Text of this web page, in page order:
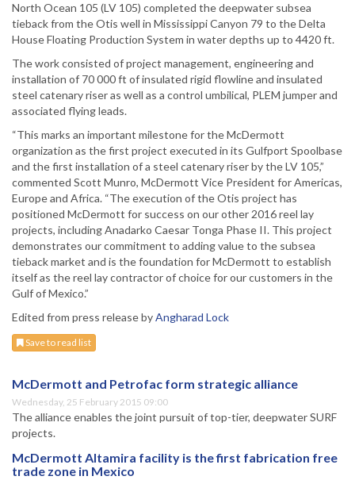
North Ocean 105 (LV 105) completed the deepwater subsea
tieback from the Otis well in Mississippi Canyon 79 to the Delta
House Floating Production System in water depths up to 4420 ft.
The work consisted of project management, engineering and
installation of 70 000 ft of insulated rigid flowline and insulated
steel catenary riser as well as a control umbilical, PLEM jumper and
associated flying leads.
“This marks an important milestone for the McDermott
organization as the first project executed in its Gulfport Spoolbase
and the first installation of a steel catenary riser by the LV 105,”
commented Scott Munro, McDermott Vice President for Americas,
Europe and Africa. “The execution of the Otis project has
positioned McDermott for success on our other 2016 reel lay
projects, including Anadarko Caesar Tonga Phase II. This project
demonstrates our commitment to adding value to the subsea
tieback market and is the foundation for McDermott to establish
itself as the reel lay contractor of choice for our customers in the
Gulf of Mexico.”
Edited from press release byAngharad Lock
Save to read list
McDermott and Petrofac form strategic alliance
Wednesday, 25 February 2015 09:00
The alliance enables the joint pursuit of top-tier, deepwater SURF
projects.
McDermott Altamira facility is the first fabrication free
trade zone in Mexico